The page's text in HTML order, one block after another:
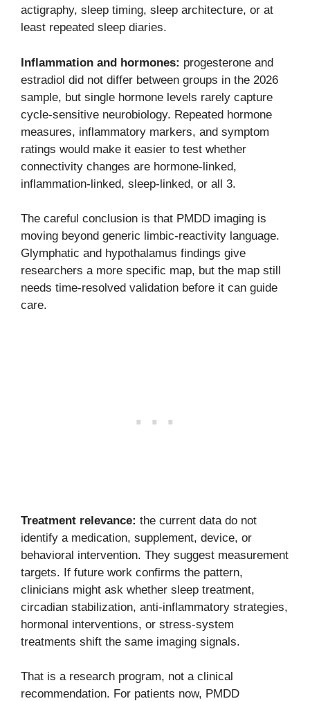
actigraphy, sleep timing, sleep architecture, or at
least repeated sleep diaries.
Inflammation and hormones: progesterone and
estradiol did not differ between groups in the 2026
sample, but single hormone levels rarely capture
cycle-sensitive neurobiology. Repeated hormone
measures, inflammatory markers, and symptom
ratings would make it easier to test whether
connectivity changes are hormone-linked,
inflammation-linked, sleep-linked, or all 3.
The careful conclusion is that PMDD imaging is
moving beyond generic limbic-reactivity language.
Glymphatic and hypothalamus findings give
researchers a more specific map, but the map still
needs time-resolved validation before it can guide
care.
Treatment relevance: the current data do not
identify a medication, supplement, device, or
behavioral intervention. They suggest measurement
targets. If future work confirms the pattern,
clinicians might ask whether sleep treatment,
circadian stabilization, anti-inflammatory strategies,
hormonal interventions, or stress-system
treatments shift the same imaging signals.
That is a research program, not a clinical
recommendation. For patients now, PMDD